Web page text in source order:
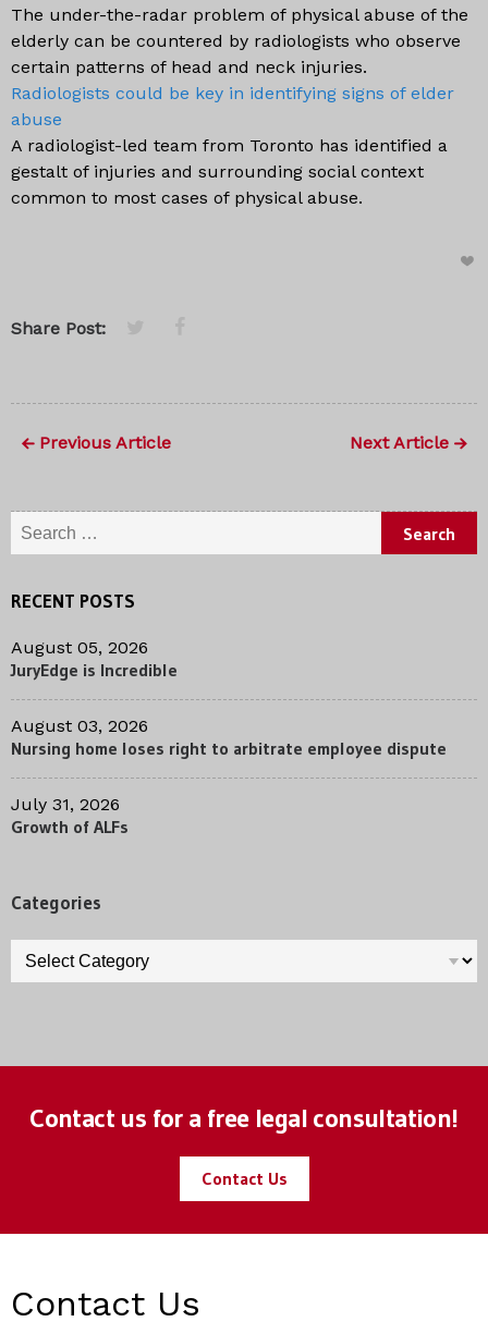
The under-the-radar problem of physical abuse of the
elderly can be countered by radiologists who observe
certain patterns of head and neck injuries.
Radiologists could be key in identifying signs of elder
abuse
A radiologist-led team from Toronto has identified a
gestalt of injuries and surrounding social context
common to most cases of physical abuse.
Share Post:
Previous Article Next Article
Search for:
RECENT POSTS
August 05, 2026
JuryEdge is Incredible
August 03, 2026
Nursing home loses right to arbitrate employee dispute
July 31, 2026
Growth of ALFs
Categories
Categories
Contact us for a free legal consultation!
Contact Us
Contact Us